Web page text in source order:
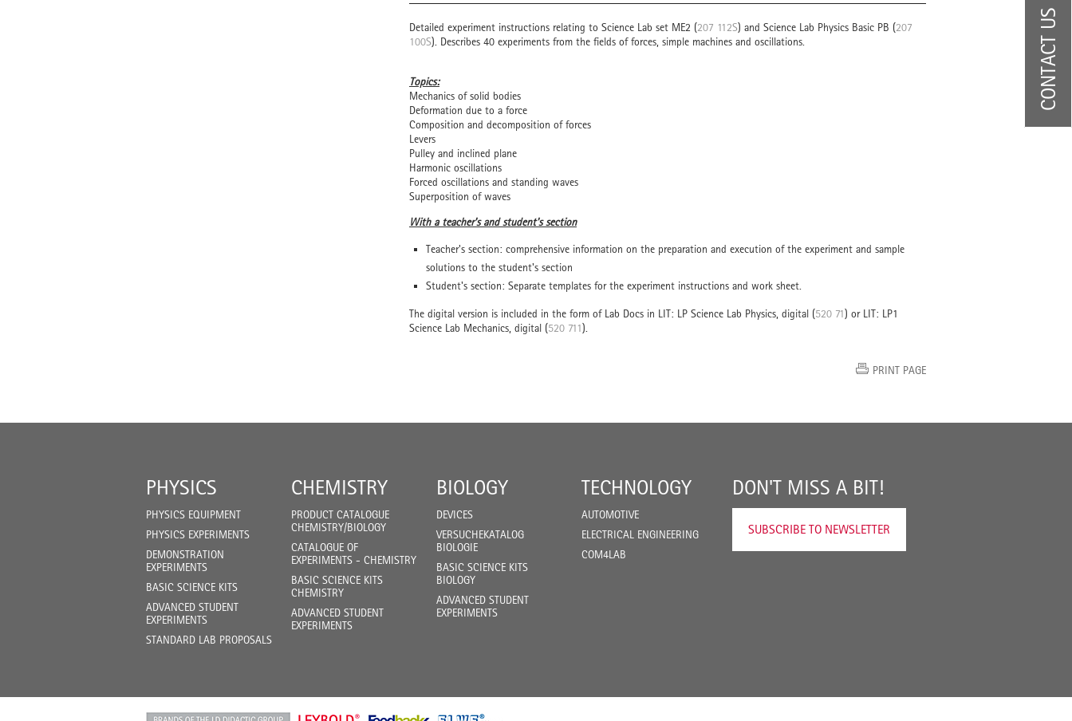
Detailed experiment instructions relating to Science Lab set ME2 (207 112S) and Science Lab Physics Basic PB (207
100S). Describes 40 experiments from the fields of forces, simple machines and oscillations.
Topics:
Mechanics of solid bodies
Deformation due to a force
Composition and decomposition of forces
Levers
Pulley and inclined plane
Harmonic oscillations
Forced oscillations and standing waves
Superposition of waves
With a teacher's and student's section
Teacher's section: comprehensive information on the preparation and execution of the experiment and sample
solutions to the student's section
Student's section: Separate templates for the experiment instructions and work sheet.
The digital version is included in the form of Lab Docs in LIT: LP Science Lab Physics, digital (520 71) or LIT: LP1
Science Lab Mechanics, digital (520 711).
PRINT PAGE
PHYSICS
PHYSICS EQUIPMENT
PHYSICS EXPERIMENTS
DEMONSTRATION
EXPERIMENTS
BASIC SCIENCE KITS
ADVANCED STUDENT
EXPERIMENTS
STANDARD LAB PROPOSALS
CHEMISTRY
PRODUCT CATALOGUE
CHEMISTRY/BIOLOGY
CATALOGUE OF
EXPERIMENTS - CHEMISTRY
BASIC SCIENCE KITS
CHEMISTRY
ADVANCED STUDENT
EXPERIMENTS
BIOLOGY
DEVICES
VERSUCHEKATALOG
BIOLOGIE
BASIC SCIENCE KITS
BIOLOGY
ADVANCED STUDENT
EXPERIMENTS
TECHNOLOGY
AUTOMOTIVE
ELECTRICAL ENGINEERING
COM4LAB
DON'T MISS A BIT!
SUBSCRIBE TO NEWSLETTER
CONTACT US